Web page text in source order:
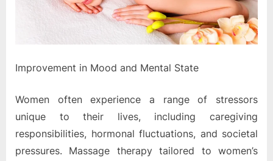
Improvement in Mood and Mental State
Women often experience a range of stressors
unique to their lives, including caregiving
responsibilities, hormonal fluctuations, and societal
pressures. Massage therapy tailored to women’s